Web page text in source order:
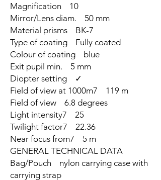
Magnification 10
Mirror/Lens diam. 50 mm
Material prisms BK-7
Type of coating Fully coated
Colour of coating blue
Exit pupil min. 5 mm
Diopter setting ✓
Field of view at 1000m7 119 m
Field of view 6.8 degrees
Light intensity7 25
Twilight factor7 22.36
Near focus from7 5 m
GENERAL TECHNICAL DATA
Bag/Pouch nylon carrying case with
carrying strap